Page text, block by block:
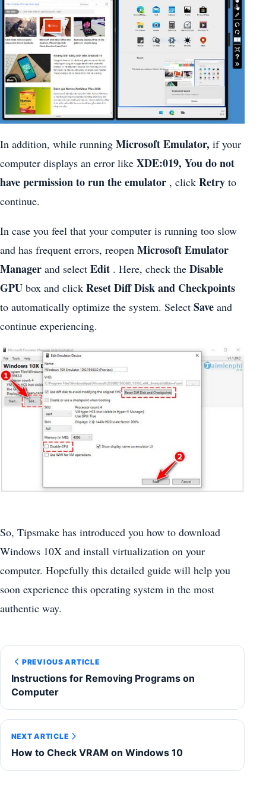
In addition, while running Microsoft Emulator, if your
computer displays an error like XDE:019, You do not
have permission to run the emulator , click Retry to
continue.
In case you feel that your computer is running too slow
and has frequent errors, reopen Microsoft Emulator
Manager and select Edit . Here, check the Disable
GPU box and click Reset Diff Disk and Checkpoints
to automatically optimize the system. Select Save and
continue experiencing.
So, Tipsmake has introduced you how to download
Windows 10X and install virtualization on your
computer. Hopefully this detailed guide will help you
soon experience this operating system in the most
authentic way.
PREVIOUS ARTICLE
Instructions for Removing Programs on
Computer
NEXT ARTICLE
How to Check VRAM on Windows 10